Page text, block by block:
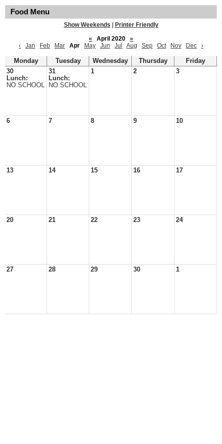
Food Menu
Show Weekends
Printer Friendly
«
April 2020
»
‹
Jan Feb Mar Apr May Jun Jul Aug Sep Oct Nov Dec ›
Monday Tuesday Wednesday Thursday
Friday
30
Lunch:
NO SCHOOL
31
Lunch:
NO SCHOOL
1 2 3
6 7 8 9 10
13 14 15 16 17
20 21 22 23 24
27 28 29 30 1